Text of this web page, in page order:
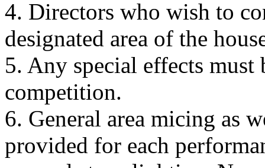
4. Directors who wish to
designated area of the
5. Any special effects must
competition.
6. General area micing as
provided for each